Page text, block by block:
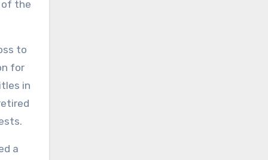
of the
to
for
in
a